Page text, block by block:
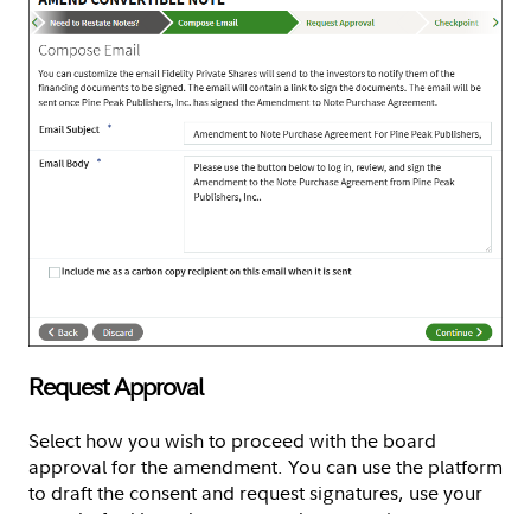
Request Approval
Select how you wish to proceed with the board
approval for the amendment. You can use the platform
to draft the consent and request signatures, use your